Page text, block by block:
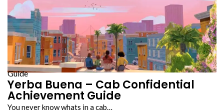
Guide
Yerba Buena – Cab Confidential
Achievement Guide
You never know whats in a cab…